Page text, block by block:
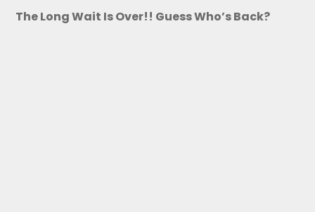
The Long Wait Is Over!! Guess Who’s Back?